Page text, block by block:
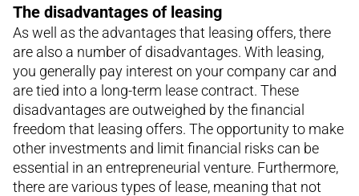
The disadvantages of leasing
As well as the advantages that leasing offers, there
are also a number of disadvantages. With leasing,
you generally pay interest on your company car and
are tied into a long-term lease contract. These
disadvantages are outweighed by the financial
freedom that leasing offers. The opportunity to make
other investments and limit financial risks can be
essential in an entrepreneurial venture. Furthermore,
there are various types of lease, meaning that not